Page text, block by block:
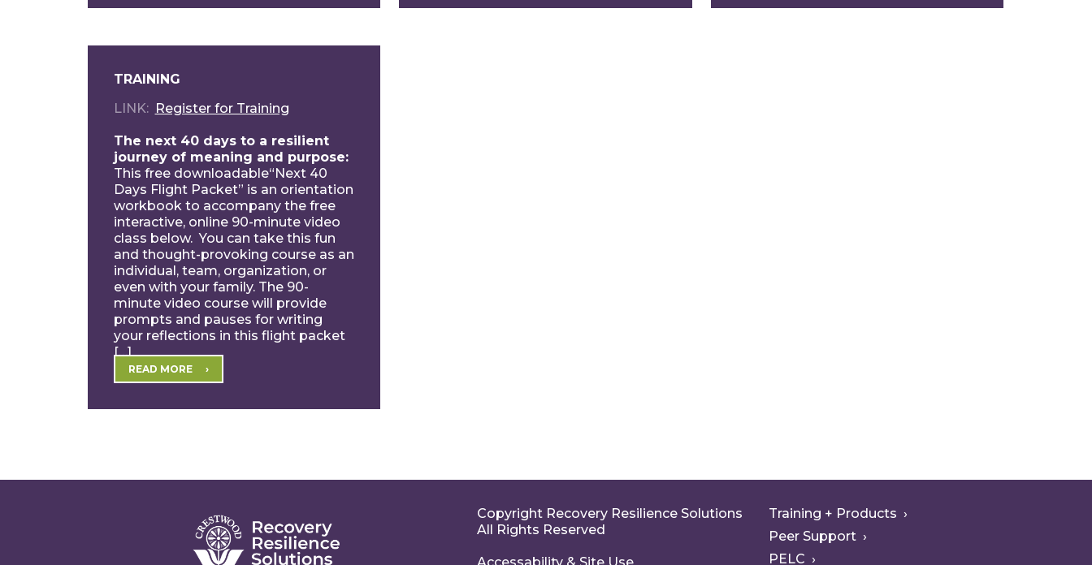
TRAINING
LINK
Register for Training
The next 40 days to a resilient
journey of meaning and purpose:
This free downloadable“Next 40
Days Flight Packet” is an orientation
workbook to accompany the free
interactive, online 90-minute video
class below. You can take this fun
and thought-provoking course as an
individual, team, organization, or
even with your family. The 90-
minute video course will provide
prompts and pauses for writing
your reflections in this flight packet
[…]
READ MORE
Copyright Recovery Resilience Solutions
All Rights Reserved
Training + Products
Peer Support
PELC